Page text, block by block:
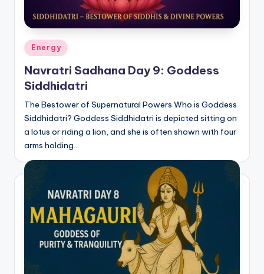
Posted
Energy
Navratri Sadhana Day 9: Goddess
Siddhidatri
The Bestower of Supernatural Powers Who is Goddess
Siddhidatri? Goddess Siddhidatri is depicted sitting on
a lotus or riding a lion, and she is often shown with four
arms holding…